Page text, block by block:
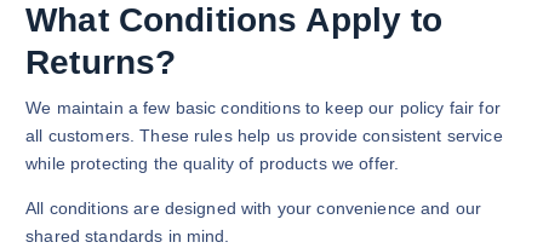
What Conditions Apply to
Returns?
We maintain a few basic conditions to keep our policy fair for
all customers. These rules help us provide consistent service
while protecting the quality of products we offer.
All conditions are designed with your convenience and our
shared standards in mind.